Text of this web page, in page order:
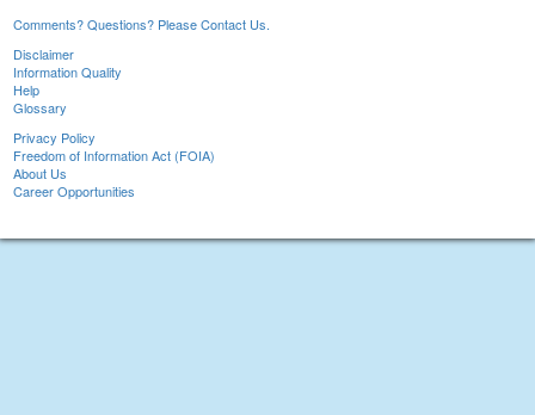
Comments? Questions? Please Contact Us.
Disclaimer
Information Quality
Help
Glossary
Privacy Policy
Freedom of Information Act (FOIA)
About Us
Career Opportunities